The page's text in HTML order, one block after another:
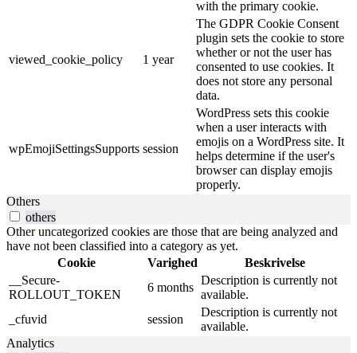
with the primary cookie.
viewed_cookie_policy 1 year
The GDPR Cookie Consent
plugin sets the cookie to store
whether or not the user has
consented to use cookies. It
does not store any personal
data.
wpEmojiSettingsSupports session
WordPress sets this cookie
when a user interacts with
emojis on a WordPress site. It
helps determine if the user's
browser can display emojis
properly.
Others
others
Other uncategorized cookies are those that are being analyzed and
have not been classified into a category as yet.
Cookie
Varighed
Beskrivelse
__Secure-
ROLLOUT_TOKEN
6 months
Description is currently not
available.
_cfuvid
session
Description is currently not
available.
Analytics